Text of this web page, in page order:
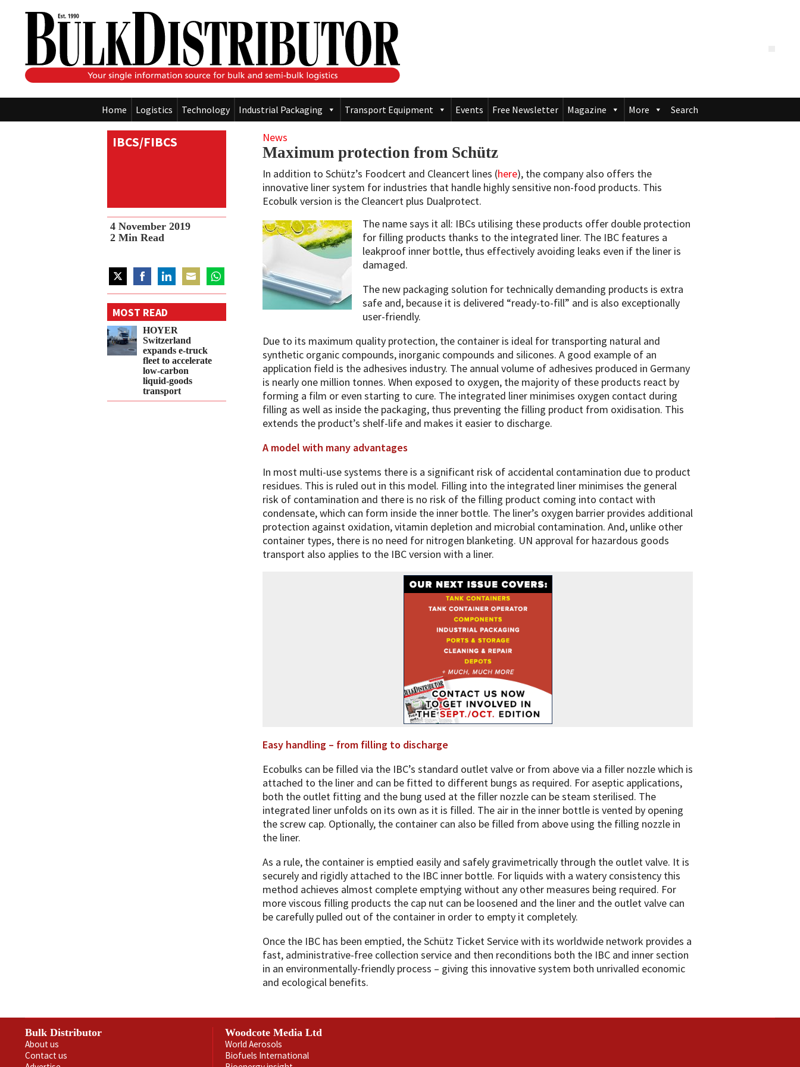
Home Logistics Technology Industrial Packaging Transport Equipment Events Free Newsletter Magazine More Search
IBCS/FIBCS News
Maximum protection from Schütz
In addition to Schütz’s Foodcert and Cleancert lines (here), the company also offers the
innovative liner system for industries that handle highly sensitive non-food products. This
Ecobulk version is the Cleancert plus Dualprotect.
4 November 2019
2 Min Read
Share
on
Twitter
Share
on
Facebook
Share
on
LinkedIn
Share
on
Email
Share
on
WhatsApp
The name says it all: IBCs utilising these products offer double protection
for filling products thanks to the integrated liner. The IBC features a
leakproof inner bottle, thus effectively avoiding leaks even if the liner is
damaged.
The new packaging solution for technically demanding products is extra
safe and, because it is delivered “ready-to-fill” and is also exceptionally
user-friendly.
Due to its maximum quality protection, the container is ideal for transporting natural and
synthetic organic compounds, inorganic compounds and silicones. A good example of an
application field is the adhesives industry. The annual volume of adhesives produced in Germany
is nearly one million tonnes. When exposed to oxygen, the majority of these products react by
forming a film or even starting to cure. The integrated liner minimises oxygen contact during
filling as well as inside the packaging, thus preventing the filling product from oxidisation. This
extends the product’s shelf-life and makes it easier to discharge.
A model with many advantages
In most multi-use systems there is a significant risk of accidental contamination due to product
residues. This is ruled out in this model. Filling into the integrated liner minimises the general
risk of contamination and there is no risk of the filling product coming into contact with
condensate, which can form inside the inner bottle. The liner’s oxygen barrier provides additional
protection against oxidation, vitamin depletion and microbial contamination. And, unlike other
container types, there is no need for nitrogen blanketing. UN approval for hazardous goods
transport also applies to the IBC version with a liner.
Easy handling – from filling to discharge
Ecobulks can be filled via the IBC’s standard outlet valve or from above via a filler nozzle which is
attached to the liner and can be fitted to different bungs as required. For aseptic applications,
both the outlet fitting and the bung used at the filler nozzle can be steam sterilised. The
integrated liner unfolds on its own as it is filled. The air in the inner bottle is vented by opening
the screw cap. Optionally, the container can also be filled from above using the filling nozzle in
the liner.
As a rule, the container is emptied easily and safely gravimetrically through the outlet valve. It is
securely and rigidly attached to the IBC inner bottle. For liquids with a watery consistency this
method achieves almost complete emptying without any other measures being required. For
more viscous filling products the cap nut can be loosened and the liner and the outlet valve can
be carefully pulled out of the container in order to empty it completely.
Once the IBC has been emptied, the Schütz Ticket Service with its worldwide network provides a
fast, administrative-free collection service and then reconditions both the IBC and inner section
in an environmentally-friendly process – giving this innovative system both unrivalled economic
and ecological benefits.
MOST READ
HOYER
Switzerland
expands e‑truck
fleet to accelerate
low‑carbon
liquid‑goods
transport
Bulk Distributor
About us
Contact us
Woodcote Media Ltd
World Aerosols
Biofuels International